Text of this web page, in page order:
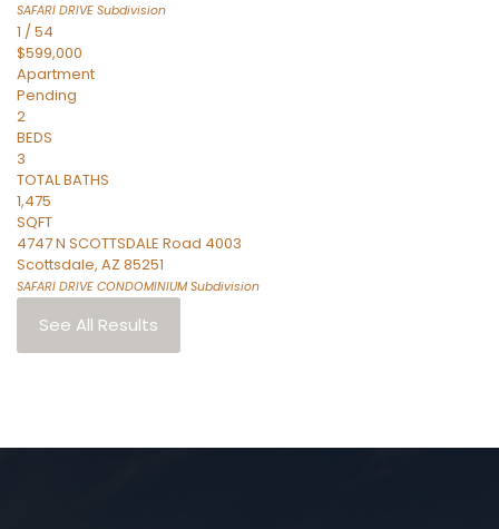
SAFARI DRIVE Subdivision
1 /54
$599,000
Apartment
Pending
2
BEDS
3
TOTAL BATHS
1,475
SQFT
4747 N SCOTTSDALE Road 4003
Scottsdale, AZ 85251
SAFARI DRIVE CONDOMINIUMSubdivision
See All Results